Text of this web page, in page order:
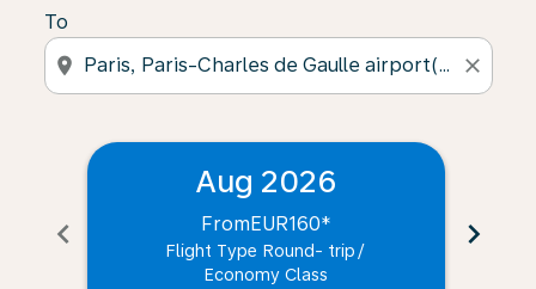
To
location_on close
chevron_left
Aug 2026
FromEUR160*
Flight Type Round- trip /
Economy Class
chevron_right